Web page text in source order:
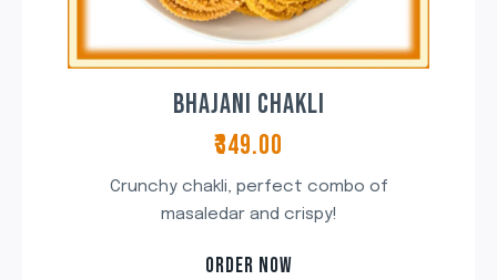
BHAJANI CHAKLI
₹349.00
Crunchy chakli, perfect combo of
masaledar and crispy!
ORDER NOW